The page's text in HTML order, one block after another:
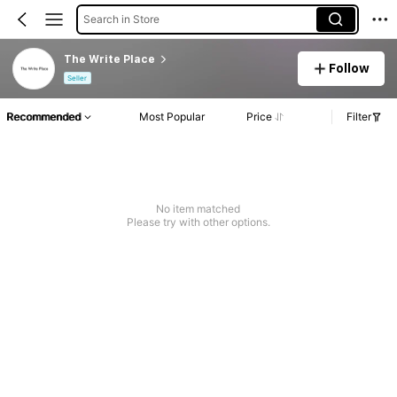
Search in Store
The Write Place
Seller
Follow
Recommended Most Popular Price Filter
No item matched
Please try with other options.